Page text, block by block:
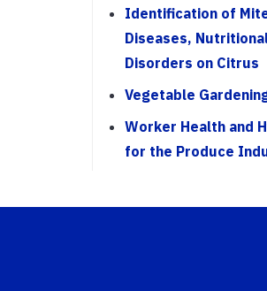
Identification of
Diseases,
Disorders on Citrus
Vegetable
Worker Health and
for the Produce